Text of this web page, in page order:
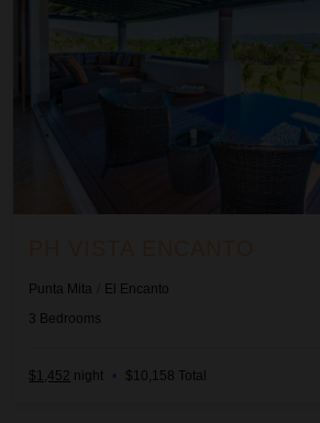
Punta Mita / El Encanto
3 Bedrooms
$1,452 night • $10,158 Total